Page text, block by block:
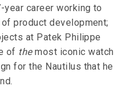
career working to
product development;
at Patek Philippe
of themost iconic watch
for the Nautilus that he